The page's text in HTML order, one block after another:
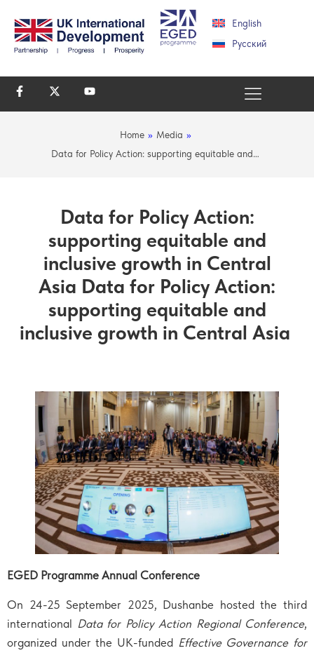
English
Русский
Home » Media »
Data for Policy Action: supporting equitable and…
Data for Policy Action:
supporting equitable and
inclusive growth in Central
Asia Data for Policy Action:
supporting equitable and
inclusive growth in Central Asia
EGED Programme Annual Conference
On 24-25 September 2025, Dushanbe hosted the third
international Data for Policy Action Regional Conference,
organized under the UK-funded Effective Governance for